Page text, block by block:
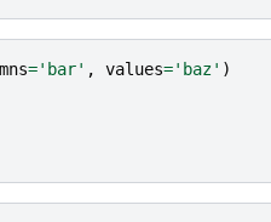
='bar' , values='baz' )